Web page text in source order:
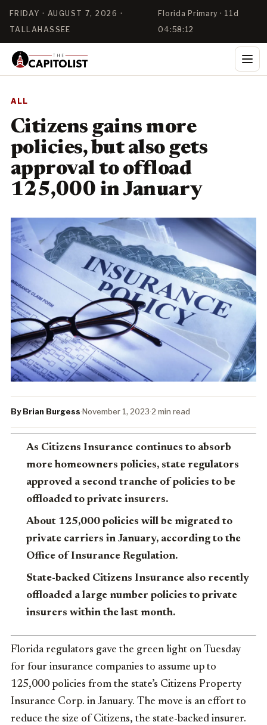
FRIDAY · AUGUST 7, 2026 ·
TALLAHASSEE
Florida Primary · 11d
04:58:12
ALL
Citizens gains more
policies, but also gets
approval to offload
125,000 in January
By Brian Burgess·November 1, 2023·2 min read
As Citizens Insurance continues to absorb
more homeowners policies, state regulators
approved a second tranche of policies to be
offloaded to private insurers.
About 125,000 policies will be migrated to
private carriers in January, according to the
Office of Insurance Regulation.
State-backed Citizens Insurance also recently
offloaded a large number policies to private
insurers within the last month.
Florida regulators gave the green light on Tuesday
for four insurance companies to assume up to
125,000 policies from the state’s Citizens Property
Insurance Corp. in January. The move is an effort to
reduce the size of Citizens, the state-backed insurer.